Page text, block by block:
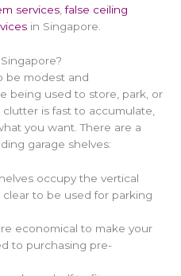
services ,false ceiling
in Singapore.
be modest and
being used to store, park, or
is fast to accumulate,
you want. There are a
garage shelves:
occupy the vertical
to be used for parking
economical to make your
to purchasing pre-